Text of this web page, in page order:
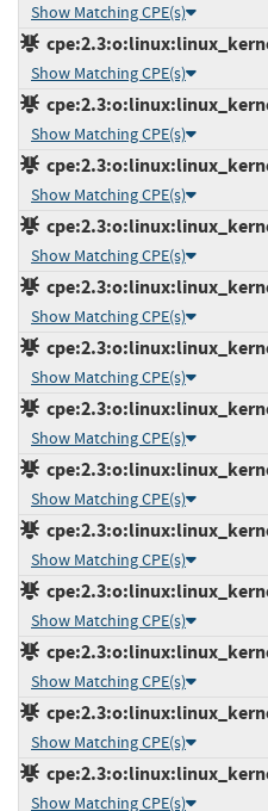
Show Matching CPE(s)
Show Matching CPE(s)
Show Matching CPE(s)
Show Matching CPE(s)
Show Matching CPE(s)
Show Matching CPE(s)
Show Matching CPE(s)
Show Matching CPE(s)
Show Matching CPE(s)
Show Matching CPE(s)
Show Matching CPE(s)
Show Matching CPE(s)
Show Matching CPE(s)
Show Matching CPE(s)